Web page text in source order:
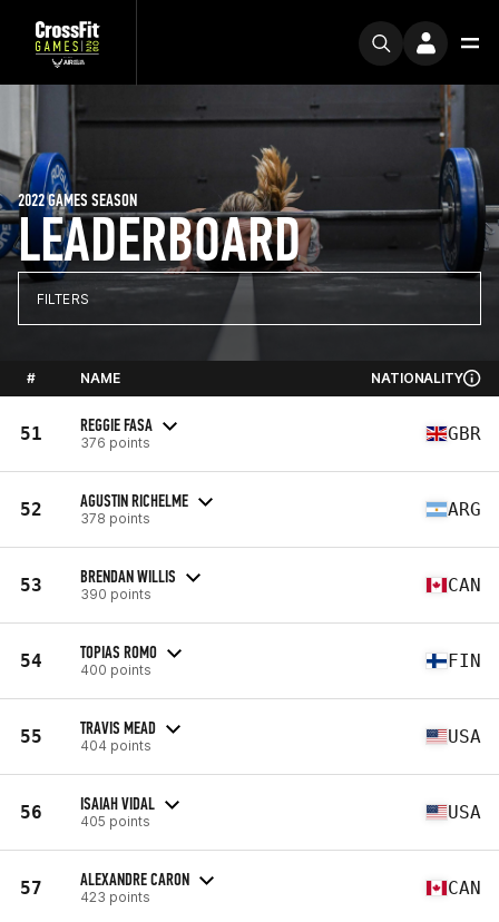
LEADERBOARD
2022 GAMES SEASON
FILTERS
# NAME NATIONALITY
51 REGGIE FASA
376 points GBR
52 AGUSTIN RICHELME
378 points ARG
53 BRENDAN WILLIS
390 points CAN
54 TOPIAS ROMO
400 points FIN
55 TRAVIS MEAD
404 points USA
56 ISAIAH VIDAL
405 points USA
57 ALEXANDRE CARON
423 points CAN